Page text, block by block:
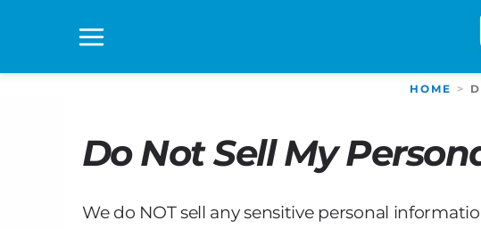
HOME
Do Not Sell My
We do NOT sell any sensitive personal